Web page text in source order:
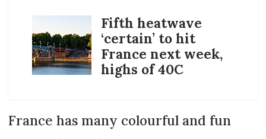
Fifth heatwave
‘certain’ to hit
France next week,
highs of 40C
France has many colourful and fun